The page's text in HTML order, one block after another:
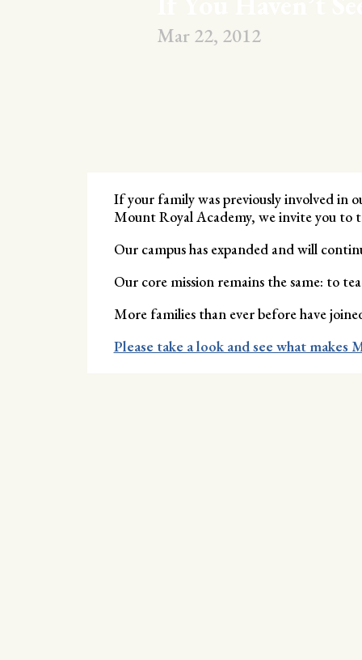
Mar 22, 2012
If your family was previously involved in
Mount Royal Academy, we invite you to
Our campus has expanded and will
Our core mission remains the same: to
More families than ever before have
Please take a look and see what makes